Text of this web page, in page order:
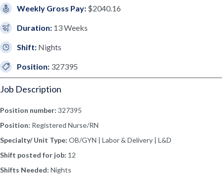
Weekly Gross Pay: $2040.16
Duration: 13 Weeks
Shift: Nights
Position: 327395
Job Description
Position number: 327395
Position: Registered Nurse/RN
Specialty/ Unit Type: OB/GYN | Labor & Delivery | L&D
Shift posted for job: 12
Shifts Needed: Nights